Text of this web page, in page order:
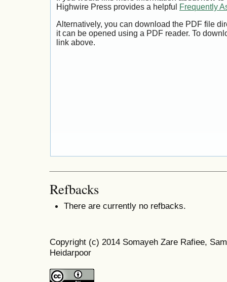
Highwire Press provides a helpful
Frequently
Alternatively, you can download the PDF file
it can be opened using a PDF reader. To
link above.
Refbacks
There are currently no refbacks.
Copyright (c) 2014 Somayeh Zare Rafiee,
Heidarpoor